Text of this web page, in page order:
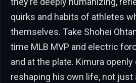
quirks and habits of athletes
themselves. Take Shohei
time MLB MVP and electric
and at the plate. Kimura
reshaping his own life, not just